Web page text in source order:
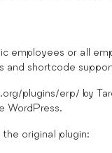
employees or all
and shortcode
plugins/erp/ by
WordPress.
original plugin: